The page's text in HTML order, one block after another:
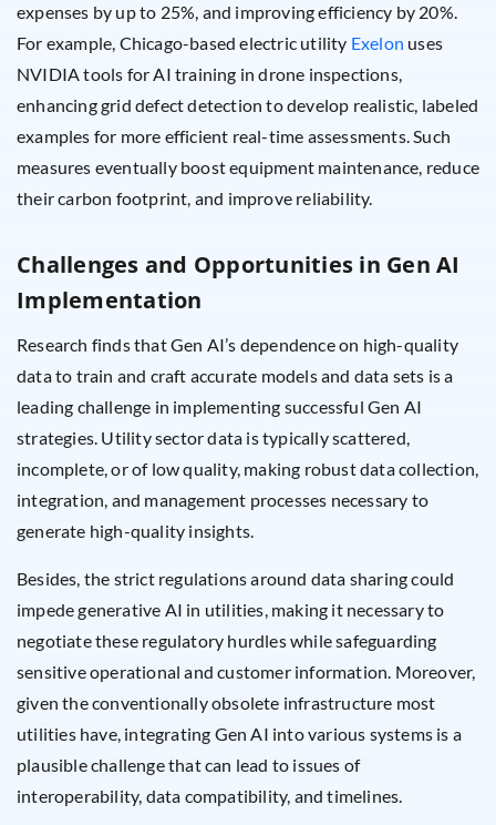
expenses by up to 25%, and improving efficiency by 20%.
For example, Chicago-based electric utility Exelon uses
NVIDIA tools for AI training in drone inspections,
enhancing grid defect detection to develop realistic, labeled
examples for more efficient real-time assessments. Such
measures eventually boost equipment maintenance, reduce
their carbon footprint, and improve reliability.
Challenges and Opportunities in Gen AI
Implementation
Research finds that Gen AI’s dependence on high-quality
data to train and craft accurate models and data sets is a
leading challenge in implementing successful Gen AI
strategies. Utility sector data is typically scattered,
incomplete, or of low quality, making robust data collection,
integration, and management processes necessary to
generate high-quality insights.
Besides, the strict regulations around data sharing could
impede generative AI in utilities, making it necessary to
negotiate these regulatory hurdles while safeguarding
sensitive operational and customer information. Moreover,
given the conventionally obsolete infrastructure most
utilities have, integrating Gen AI into various systems is a
plausible challenge that can lead to issues of
interoperability, data compatibility, and timelines.